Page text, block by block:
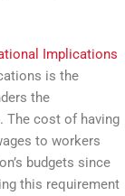
Implications
is the
the
The cost of having
to workers
budgets since
this requirement